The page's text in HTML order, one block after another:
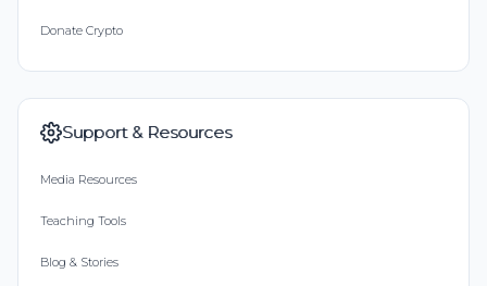
Donate Crypto
Support & Resources
Media Resources
Teaching Tools
Blog & Stories